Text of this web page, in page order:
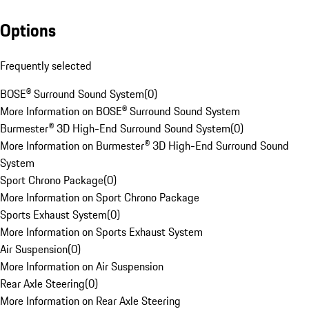
Options
Frequently selected
BOSE® Surround Sound System(0)
More Information on BOSE® Surround Sound System
Burmester® 3D High-End Surround Sound System(0)
More Information on Burmester® 3D High-End Surround Sound
System
Sport Chrono Package(0)
More Information on Sport Chrono Package
Sports Exhaust System(0)
More Information on Sports Exhaust System
Air Suspension(0)
More Information on Air Suspension
Rear Axle Steering(0)
More Information on Rear Axle Steering